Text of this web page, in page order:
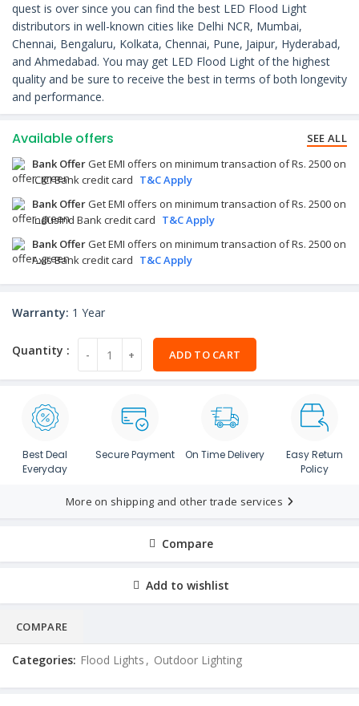
quest is over since you can find the best LED Flood Light
distributors in well-known cities like Delhi NCR, Mumbai,
Chennai, Bengaluru, Kolkata, Chennai, Pune, Jaipur, Hyderabad,
and Ahmedabad. You may get LED Flood Light of the highest
quality and be sure to receive the best in terms of both longevity
and performance.
Available offers
SEE ALL
Bank OfferGet EMI offers on minimum transaction of Rs. 2500 on
ICICI Bank credit card T&C Apply
Bank OfferGet EMI offers on minimum transaction of Rs. 2500 on
IndusInd Bank credit card T&C Apply
Bank OfferGet EMI offers on minimum transaction of Rs. 2500 on
Axis Bank credit card T&C Apply
Warranty: 1 Year
ADD TO CART
Best Deal
Everyday
Secure Payment On Time Delivery
Easy Return
Policy
More on shipping and other trade services
Compare
Add to wishlist
COMPARE
Categories: Flood Lights , Outdoor Lighting